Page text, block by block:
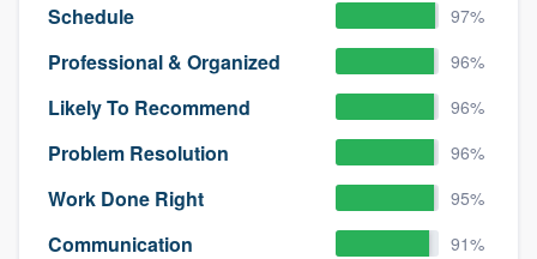
Schedule 97%
Professional & Organized 96%
Likely To Recommend 96%
Problem Resolution 96%
Work Done Right 95%
Communication 91%